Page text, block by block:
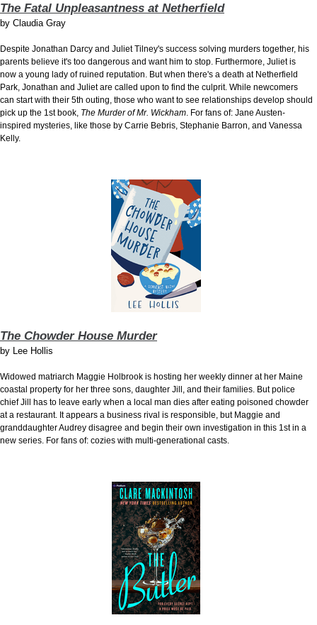
The Fatal Unpleasantness at Netherfield
by Claudia Gray
Despite Jonathan Darcy and Juliet Tilney's success solving murders together, his
parents believe it's too dangerous and want him to stop. Furthermore, Juliet is
now a young lady of ruined reputation. But when there's a death at Netherfield
Park, Jonathan and Juliet are called upon to find the culprit. While newcomers
can start with their 5th outing, those who want to see relationships develop should
pick up the 1st book, The Murder of Mr. Wickham . For fans of: Jane Austen-
inspired mysteries, like those by Carrie Bebris, Stephanie Barron, and Vanessa
Kelly.
The Chowder House Murder
by Lee Hollis
Widowed matriarch Maggie Holbrook is hosting her weekly dinner at her Maine
coastal property for her three sons, daughter Jill, and their families. But police
chief Jill has to leave early when a local man dies after eating poisoned chowder
at a restaurant. It appears a business rival is responsible, but Maggie and
granddaughter Audrey disagree and begin their own investigation in this 1st in a
new series. For fans of: cozies with multi-generational casts.